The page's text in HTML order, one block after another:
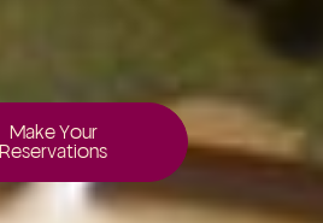
Make Your
Reservations